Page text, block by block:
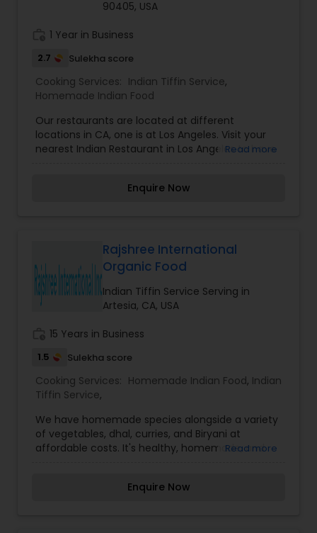
90405, USA
1 Year in Business
2.7 Sulekha score
Cooking Services: Indian Tiffin Service,
Homemade Indian Food
Our restaurants are located at different
locations in CA, one is at Los Angeles. Visit your
nearest Indian Restaurant in Los Angeles to have
Read more
Enquire Now
Rajshree International
Organic Food
Indian Tiffin Service Serving in
Artesia, CA, USA
15 Years in Business
1.5 Sulekha score
Cooking Services: Homemade Indian Food, Indian
Tiffin Service,
We have homemade species alongside a variety
of vegetables, dhal, curries, and Biryani at
affordable costs. It's healthy, homemade, and
bread and rice. The finest food at a reasonable
Read more
Enquire Now